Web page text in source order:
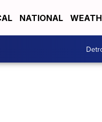
NATIONAL